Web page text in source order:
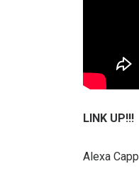
LINK UP!!!
Alexa